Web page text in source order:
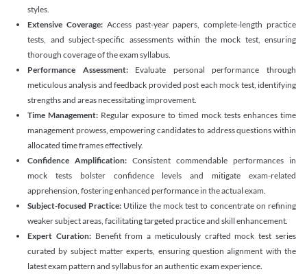
styles.
Extensive Coverage: Access past-year papers, complete-length practice
tests, and subject-specific assessments within the mock test, ensuring
thorough coverage of the exam syllabus.
Performance Assessment:Evaluate personal performance through
meticulous analysis and feedback provided post each mock test, identifying
strengths and areas necessitating improvement.
Time Management: Regular exposure to timed mock tests enhances time
management prowess, empowering candidates to address questions within
allocated time frames effectively.
Confidence Amplification: Consistent commendable performances in
mock tests bolster confidence levels and mitigate exam-related
apprehension, fostering enhanced performance in the actual exam.
Subject-focused Practice: Utilize the mock test to concentrate on refining
weaker subject areas, facilitating targeted practice and skill enhancement.
Expert Curation:Benefit from a meticulously crafted mock test series
curated by subject matter experts, ensuring question alignment with the
latest exam pattern and syllabus for an authentic exam experience.